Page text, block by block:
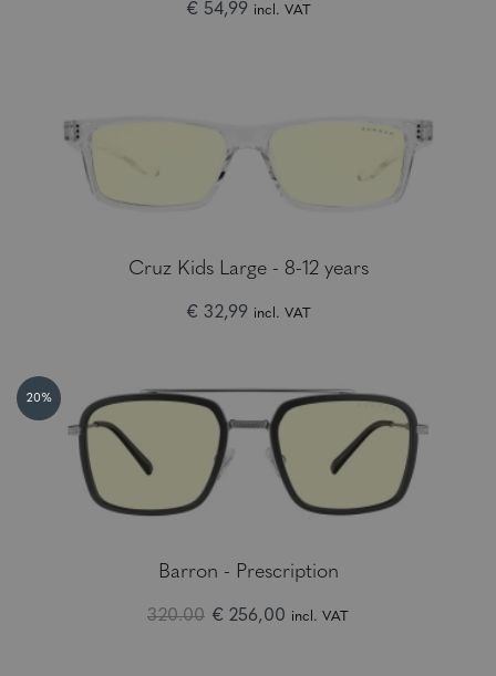
€ 54,99 incl. VAT
Cruz Kids Large - 8-12 years
€ 32,99 incl. VAT
20%
Barron - Prescription
320.00 € 256,00 incl. VAT